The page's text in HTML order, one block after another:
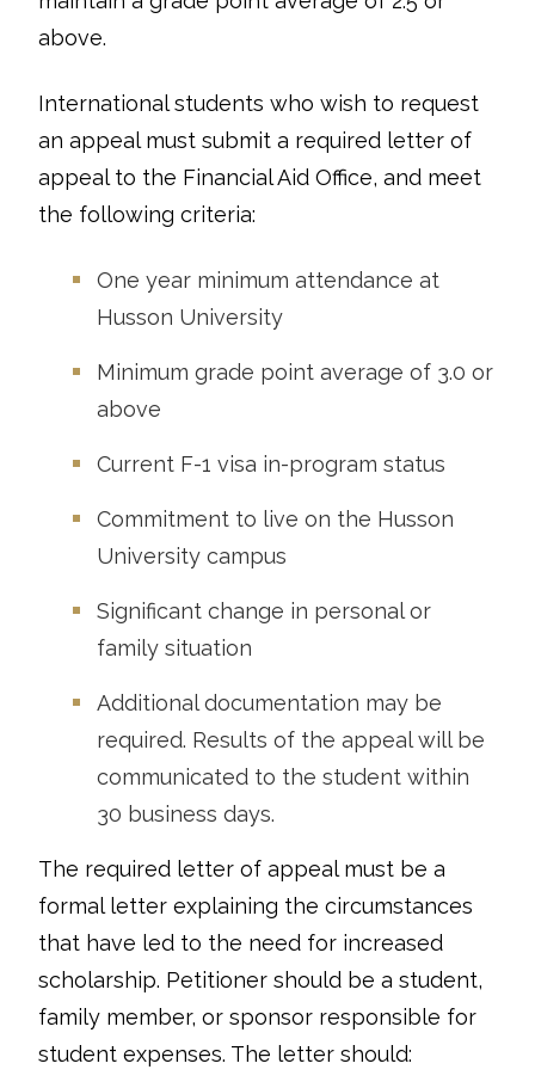
above.
International students who wish to request
an appeal must submit a required letter of
appeal to the Financial Aid Office, and meet
the following criteria:
One year minimum attendance at
Husson University
Minimum grade point average of 3.0 or
above
Current F-1 visa in-program status
Commitment to live on the Husson
University campus
Significant change in personal or
family situation
Additional documentation may be
required. Results of the appeal will be
communicated to the student within
30 business days.
The required letter of appeal must be a
formal letter explaining the circumstances
that have led to the need for increased
scholarship. Petitioner should be a student,
family member, or sponsor responsible for
student expenses. The letter should: